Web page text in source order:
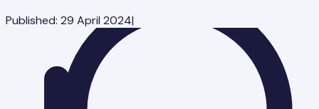
Published: 29 April 2024|